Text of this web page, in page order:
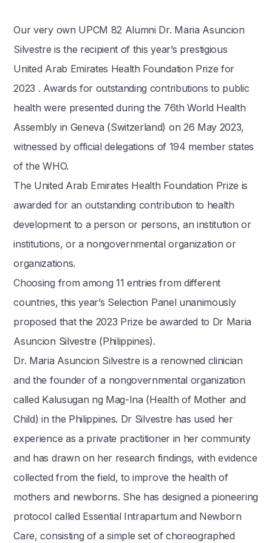
Our very own UPCM 82 Alumni Dr. Maria Asuncion
Silvestre is the recipient of this year’s prestigious
United Arab Emirates Health Foundation Prize for
2023 . Awards for outstanding contributions to public
health were presented during the 76th World Health
Assembly in Geneva (Switzerland) on 26 May 2023,
witnessed by official delegations of 194 member states
of the WHO.
The United Arab Emirates Health Foundation Prize is
awarded for an outstanding contribution to health
development to a person or persons, an institution or
institutions, or a nongovernmental organization or
organizations.
Choosing from among 11 entries from different
countries, this year’s Selection Panel unanimously
proposed that the 2023 Prize be awarded to Dr Maria
Asuncion Silvestre (Philippines).
Dr. Maria Asuncion Silvestre is a renowned clinician
and the founder of a nongovernmental organization
called Kalusugan ng Mag-Ina (Health of Mother and
Child) in the Philippines. Dr Silvestre has used her
experience as a private practitioner in her community
and has drawn on her research findings, with evidence
collected from the field, to improve the health of
mothers and newborns. She has designed a pioneering
protocol called Essential Intrapartum and Newborn
Care, consisting of a simple set of choreographed